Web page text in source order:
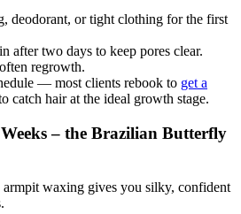
deodorant, or tight clothing for the first
after two days to keep pores clear.
regrowth.
— most clients rebook to get a
catch hair at the ideal growth stage.
– the Brazilian Butterfly
waxing gives you silky, confident